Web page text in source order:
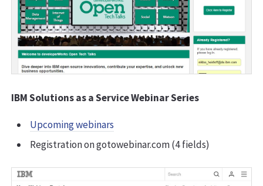
IBM Solutions as a Service Webinar Series
Upcoming webinars
Registration on gotowebinar.com (4 fields)